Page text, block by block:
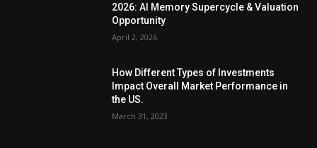
2026: AI Memory Supercycle & Valuation
Opportunity
April 2, 2026
How Different Types of Investments
Impact Overall Market Performance in
the US.
March 31, 2023